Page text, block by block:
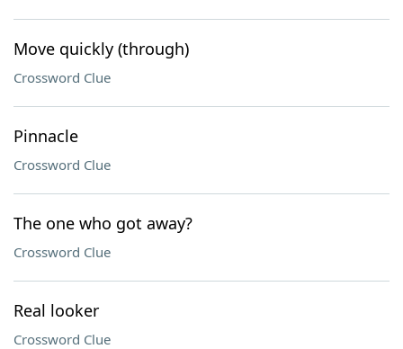
Move quickly (through)
Crossword Clue
Pinnacle
Crossword Clue
The one who got away?
Crossword Clue
Real looker
Crossword Clue